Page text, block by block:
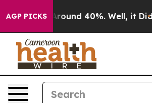
AGP PICKS
a Floor Around 40%. Well, it Didn’t